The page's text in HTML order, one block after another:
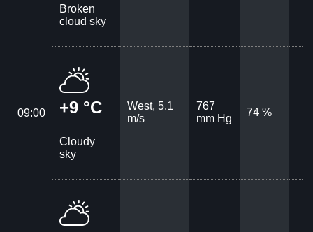
Broken
cloud sky
09:00 +9 °C
Cloudy
sky
West, 5.1
m/s
767
mm Hg
74 %